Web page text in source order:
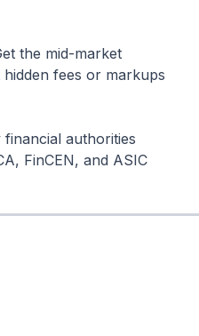
the mid-market
fees or markups
authorities
FinCEN, and ASIC